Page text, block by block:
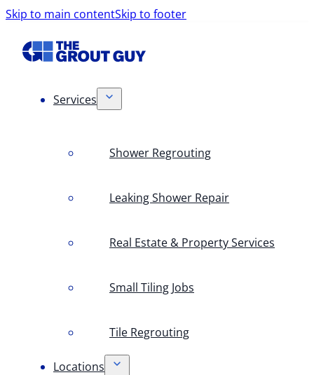
Skip to main contentSkip to footer
Services
Shower Regrouting
Leaking Shower Repair
Real Estate & Property Services
Small Tiling Jobs
Tile Regrouting
Locations